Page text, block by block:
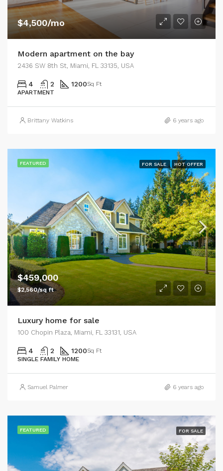
$4,500/mo
Modern apartment on the bay
2436 SW 8th St, Miami, FL 33135, USA
4 2 1200Sq Ft
APARTMENT
Brittany Watkins 6 years ago
FEATURED FOR SALE HOT OFFER
$459,000
$2,560/sq ft
Luxury home for sale
100 Chopin Plaza, Miami, FL 33131, USA
4 2 1200Sq Ft
SINGLE FAMILY HOME
Samuel Palmer 6 years ago
FEATURED FOR SALE